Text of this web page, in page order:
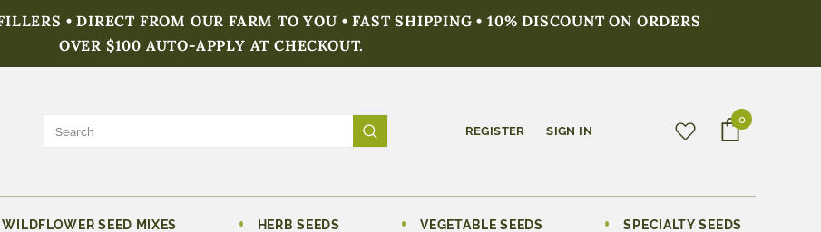
• DIRECT FROM OUR FARM TO YOU • FAST SHIPPING • 10% DISCOUNT ON ORDERS
OVER $100 AUTO-APPLY AT CHECKOUT.
REGISTER SIGN IN
0
WILDFLOWER SEED MIXES HERB SEEDS VEGETABLE SEEDS SPECIALTY SEEDS